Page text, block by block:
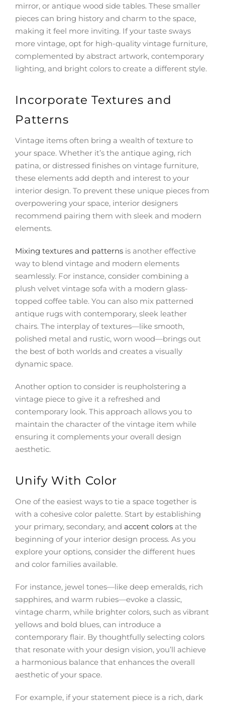
mirror, or antique wood side tables. These smaller
pieces can bring history and charm to the space,
making it feel more inviting. If your taste sways
more vintage, opt for high-quality vintage furniture,
complemented by abstract artwork, contemporary
lighting, and bright colors to create a different style.
Incorporate Textures and
Patterns
Vintage items often bring a wealth of texture to
your space. Whether it’s the antique aging, rich
patina, or distressed finishes on vintage furniture,
these elements add depth and interest to your
interior design. To prevent these unique pieces from
overpowering your space, interior designers
recommend pairing them with sleek and modern
elements.
Mixing textures and patternsis another effective
way to blend vintage and modern elements
seamlessly. For instance, consider combining a
plush velvet vintage sofa with a modern glass-
topped coffee table. You can also mix patterned
antique rugs with contemporary, sleek leather
chairs. The interplay of textures—like smooth,
polished metal and rustic, worn wood—brings out
the best of both worlds and creates a visually
dynamic space.
Another option to consider is reupholstering a
vintage piece to give it a refreshed and
contemporary look. This approach allows you to
maintain the character of the vintage item while
ensuring it complements your overall design
aesthetic.
Unify With Color
One of the easiest ways to tie a space together is
with a cohesive color palette. Start by establishing
your primary, secondary, and accent colorsat the
beginning of your interior design process. As you
explore your options, consider the different hues
and color families available.
For instance, jewel tones—like deep emeralds, rich
sapphires, and warm rubies—evoke a classic,
vintage charm, while brighter colors, such as vibrant
yellows and bold blues, can introduce a
contemporary flair. By thoughtfully selecting colors
that resonate with your design vision, you’ll achieve
a harmonious balance that enhances the overall
aesthetic of your space.
For example, if your statement piece is a rich, dark